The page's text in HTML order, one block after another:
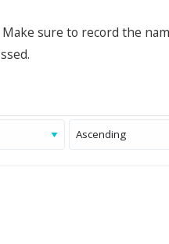
sure to record the